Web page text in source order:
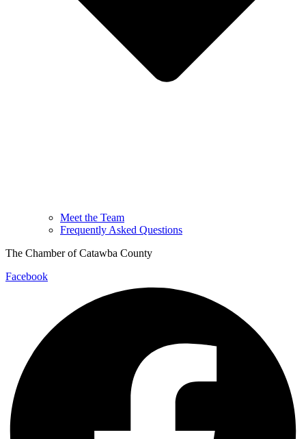
Meet the Team
Frequently Asked Questions
The Chamber of Catawba County
Facebook